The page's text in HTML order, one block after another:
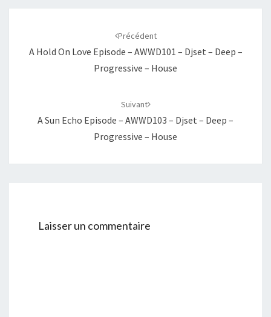
Précédent
A Hold On Love Episode – AWWD101 – Djset – Deep –
Progressive – House
Suivant
A Sun Echo Episode – AWWD103 – Djset – Deep –
Progressive – House
Laisser un commentaire